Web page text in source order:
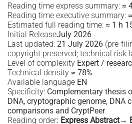
Reading time express summary: ≈
Reading time executive summary:
Estimated full reading time: ≈ 1 h
Initial ReleaseJuly 2026
Last updated: 21 July 2026 (pre-
copyright preserved; technical risk
Level of complexity Expert /
Technical density ≈ 78%
Available language EN
Specificity: Complementary thesis
DNA, cryptographic genome, DNA
comparisons and CryptPeer
Reading order: Express Abstract→